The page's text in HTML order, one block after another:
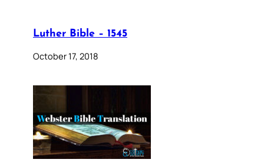
Luther Bible – 1545
October 17, 2018